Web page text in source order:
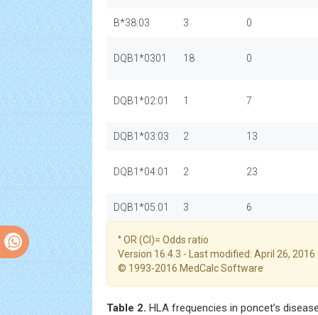
B*38:03 3 0
DQB1*0301 18 0
DQB1*02:01 1 7
DQB1*03:03 2 13
DQB1*04:01 2 23
DQB1*05:01 3 6
° OR (CI)= Odds ratio
Version 16.4.3 - Last modified: April 26, 2016
© 1993-2016 MedCalc Software
Table 2. HLA frequencies in poncet’s